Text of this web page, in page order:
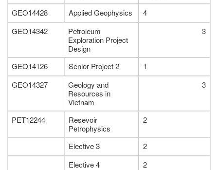
GEO14428 Applied Geophysics
4
GEO14342
Petroleum
Exploration Project
Design
3
GEO14126 Senior Project 2
1
GEO14327
Geology and
Resources in
Vietnam
3
PET12244
Resevoir
Petrophysics
2
Elective 3
2
Elective 4
2